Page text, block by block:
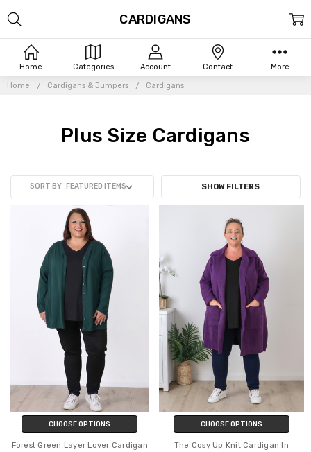
Home Categories Account Contact More
Home Cardigans & Jumpers Cardigans
Plus Size Cardigans
CARDIGANS
SORT BY SHOW FILTERS
CHOOSE OPTIONS
Forest Green Layer Lover Cardigan
CHOOSE OPTIONS
The Cosy Up Knit Cardigan In